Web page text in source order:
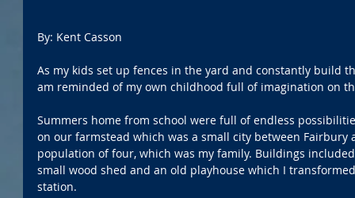
By: Kent Casson
As my kids set up fences in the yard and constantly build
am reminded of my own childhood full of imagination on
Summers home from school were full of endless
on our farmstead which was a small city between
population of four, which was my family. Buildings
small wood shed and an old playhouse which I
station.